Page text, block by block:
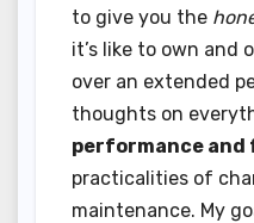
to give you the
it’s like to own and
over an extended
thoughts on
performance
practicalities of
maintenance. My